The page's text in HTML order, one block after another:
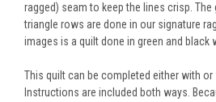
ragged) seam to keep the lines crisp.
triangle rows are done in our signature
images is a quilt done in green and black
This quilt can be completed either with
Instructions are included both ways.